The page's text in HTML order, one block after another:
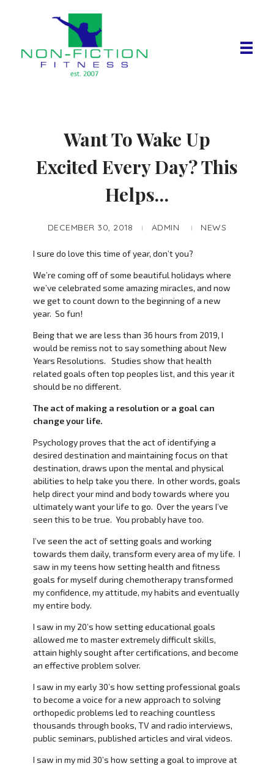
Want To Wake Up
Excited Every Day? This
Helps…
DECEMBER 30, 2018 ADMIN NEWS
I sure do love this time of year, don’t you?
We’re coming off of some beautiful holidays where
we’ve celebrated some amazing miracles, and now
we get to count down to the beginning of a new
year. So fun!
Being that we are less than 36 hours from 2019, I
would be remiss not to say something about New
Years Resolutions. Studies show that health
related goals often top peoples list, and this year it
should be no different.
The act of making a resolution or a goal can
change your life.
Psychology proves that the act of identifying a
desired destination and maintaining focus on that
destination, draws upon the mental and physical
abilities to help take you there. In other words, goals
help direct your mind and body towards where you
ultimately want your life to go. Over the years I’ve
seen this to be true. You probably have too.
I’ve seen the act of setting goals and working
towards them daily, transform every area of my life. I
saw in my teens how setting health and fitness
goals for myself during chemotherapy transformed
my confidence, my attitude, my habits and eventually
my entire body.
I saw in my 20’s how setting educational goals
allowed me to master extremely difficult skills,
attain highly sought after certifications, and become
an effective problem solver.
I saw in my early 30’s how setting professional goals
to become a voice for a new approach to solving
orthopedic problems led to reaching countless
thousands through books, TV and radio interviews,
public seminars, published articles and viral videos.
I saw in my mid 30’s how setting a goal to improve at